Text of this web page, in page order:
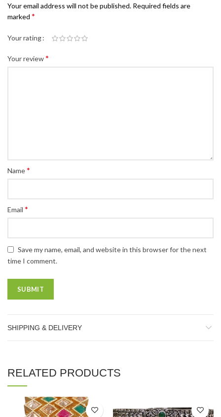
Your email address will not be published. Required fields are
marked *
Your rating
Your review*
Name*
Email *
Save my name, email, and website in this browser for the next
time I comment.
SHIPPING & DELIVERY
RELATED PRODUCTS